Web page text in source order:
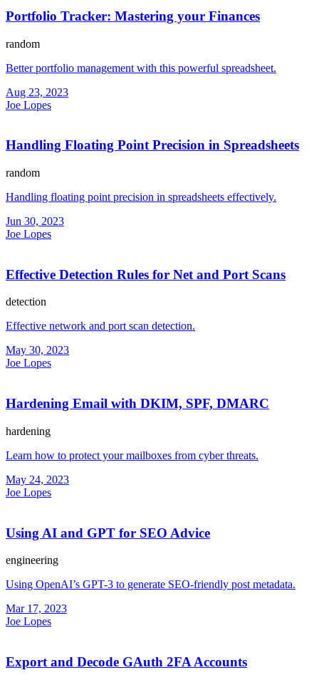
Portfolio Tracker: Mastering your Finances
random
Better portfolio management with this powerful spreadsheet.
Aug 23, 2023
Joe Lopes
Handling Floating Point Precision in Spreadsheets
random
Handling floating point precision in spreadsheets effectively.
Jun 30, 2023
Joe Lopes
Effective Detection Rules for Net and Port Scans
detection
Effective network and port scan detection.
May 30, 2023
Joe Lopes
Hardening Email with DKIM, SPF, DMARC
hardening
Learn how to protect your mailboxes from cyber threats.
May 24, 2023
Joe Lopes
Using AI and GPT for SEO Advice
engineering
Using OpenAI’s GPT-3 to generate SEO-friendly post metadata.
Mar 17, 2023
Joe Lopes
Export and Decode GAuth 2FA Accounts